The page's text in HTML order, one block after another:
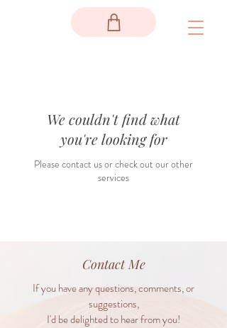
We couldn't find what
you're looking for
Please contact us or check out our other
services
Contact Me
If you have any questions, comments, or
suggestions,
I'd be delighted to hear from you!